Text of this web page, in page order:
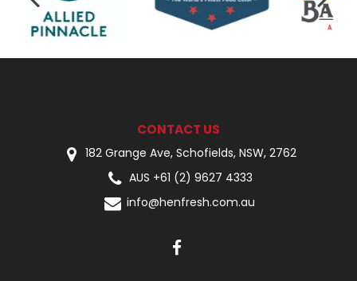
CONTACT US
182 Grange Ave, Schofields, NSW, 2762
AUS +61 (2) 9627 4333
info@henfresh.com.au